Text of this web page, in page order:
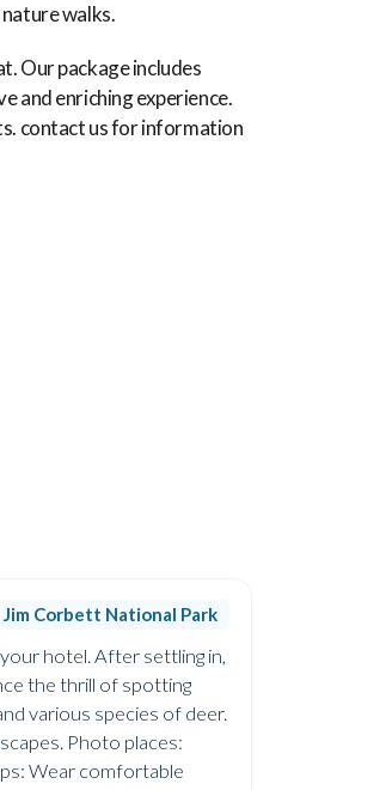
walks.
Our package includes
and enriching experience.
contact us for information
Jim Corbett National Park
hotel. After settling in,
the thrill of spotting
various species of deer.
Photo places:
Wear comfortable